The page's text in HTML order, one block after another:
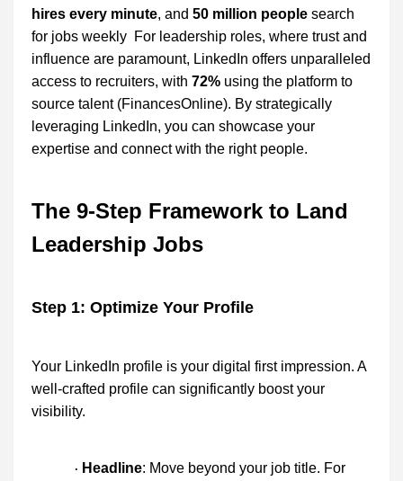
hires every minute, and 50 million people search
for jobs weekly For leadership roles, where trust and
influence are paramount, LinkedIn offers unparalleled
access to recruiters, with 72% using the platform to
source talent (FinancesOnline). By strategically
leveraging LinkedIn, you can showcase your
expertise and connect with the right people.
The 9-Step Framework to Land
Leadership Jobs
Step 1: Optimize Your Profile
Your LinkedIn profile is your digital first impression. A
well-crafted profile can significantly boost your
visibility.
· Headline: Move beyond your job title. For